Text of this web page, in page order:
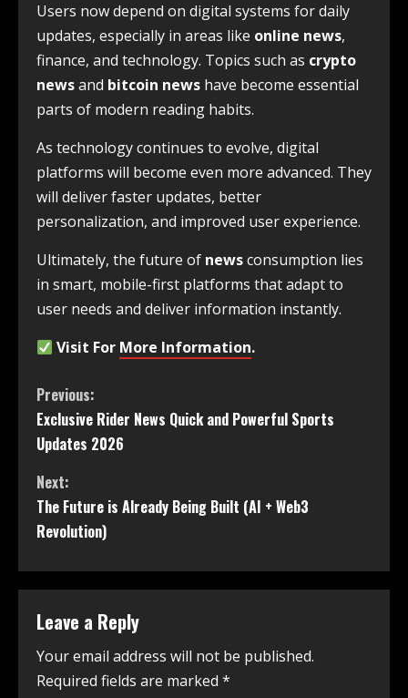
Users now depend on digital systems for daily
updates, especially in areas like online news,
finance, and technology. Topics such as crypto
newsand bitcoin news have become essential
parts of modern reading habits.
As technology continues to evolve, digital
platforms will become even more advanced. They
will deliver faster updates, better
personalization, and improved user experience.
Ultimately, the future of newsconsumption lies
in smart, mobile-first platforms that adapt to
user needs and deliver information instantly.
Visit For More Information.
Previous:
Exclusive Rider News Quick and Powerful Sports
Updates 2026
Next:
The Future is Already Being Built (AI + Web3
Revolution)
Leave a Reply
Your email address will not be published.
Required fields are marked *